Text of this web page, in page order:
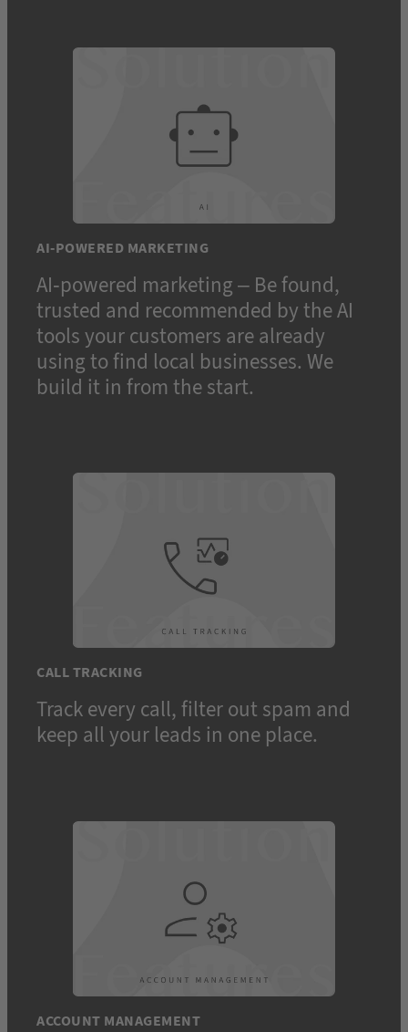
AI-POWERED MARKETING
AI-powered marketing – Be found,
trusted and recommended by the AI
tools your customers are already
using to find local businesses. We
build it in from the start.
CALL TRACKING
Track every call, filter out spam and
keep all your leads in one place.
ACCOUNT MANAGEMENT